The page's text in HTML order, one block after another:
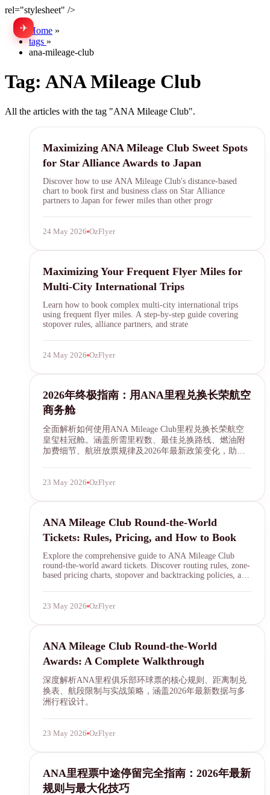
rel="stylesheet" />
✈ Home »
tags »
ana-mileage-club
Tag: ANA Mileage Club
All the articles with the tag "ANA Mileage Club".
ANA Mileage Club
Maximizing ANA Mileage Club Sweet Spots
for Star Alliance Awards to Japan
Discover how to use ANA Mileage Club's distance-based
chart to book first and business class on Star Alliance
partners to Japan for fewer miles than other progr
24 May 2026 OzFlyer
frequent flyer miles
Maximizing Your Frequent Flyer Miles for
Multi-City International Trips
Learn how to book complex multi-city international trips
using frequent flyer miles. A step-by-step guide covering
stopover rules, alliance partners, and strate
24 May 2026 OzFlyer
ANA Mileage Club
2026年终极指南：用ANA里程兑换长荣航空
商务舱
全面解析如何使用ANA Mileage Club里程兑换长荣航空
皇玺桂冠舱。涵盖所需里程数、最佳兑换路线、燃油附
加费细节、航班放票规律及2026年最新政策变化，助你
23 May 2026 OzFlyer
ANA round-the-world
ANA Mileage Club Round-the-World
Tickets: Rules, Pricing, and How to Book
Explore the comprehensive guide to ANA Mileage Club
round-the-world award tickets. Discover routing rules, zone-
based pricing charts, stopover and backtracking policies, and
journey using ANA miles.
23 May 2026 OzFlyer
ANA Mileage Club
ANA Mileage Club Round-the-World
Awards: A Complete Walkthrough
深度解析ANA里程俱乐部环球票的核心规则、距离制兑
换表、航段限制与实战策略，涵盖2026年最新数据与多
洲行程设计。
23 May 2026 OzFlyer
ANA Mileage Club
ANA里程票中途停留完全指南：2026年最新
规则与最大化技巧